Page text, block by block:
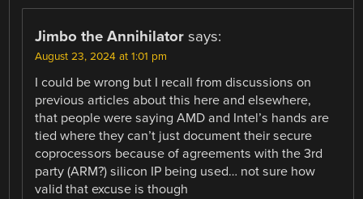
Jimbo the Annihilator says:
August 23, 2024 at 1:01 pm
I could be wrong but I recall from discussions on
previous articles about this here and elsewhere,
that people were saying AMD and Intel’s hands are
tied where they can’t just document their secure
coprocessors because of agreements with the 3rd
party (ARM?) silicon IP being used… not sure how
valid that excuse is though